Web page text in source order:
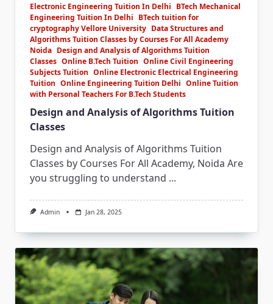
Electronic Engineering Tuition In Delhi BTech Mechanical
Engineering Tuition In Delhi BTech tuition for
cryptography Vellore University Data Structures and
Algorithms Tuition Classes by Courses For All Academy
Noida Design and Analysis of Algorithms Tuition
Classes Online B.Tech Tuition Online Civil Engineering
Subjects Tuition Online Electronic Electrical Engineering
Tuition Online Engineering Tuition Delhi Online Tuition
with Personal Teachers For B.Tech Students
Design and Analysis of Algorithms Tuition
Classes
Design and Analysis of Algorithms Tuition
Classes by Courses For All Academy, Noida Are
you struggling to understand ...
Admin Jan 28, 2025